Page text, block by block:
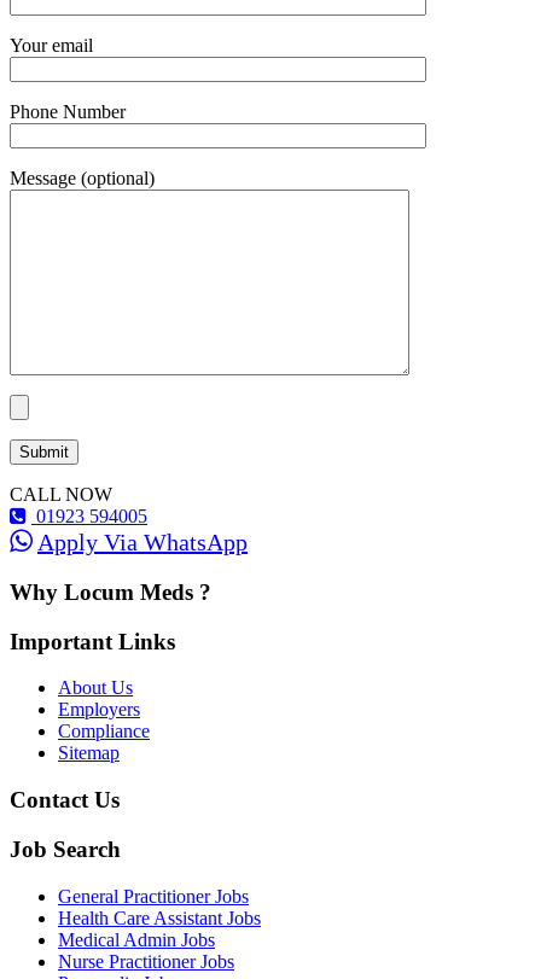
Your email
Phone Number
Message (optional)
CALL NOW
01923 594005
Apply Via WhatsApp
Why Locum Meds ?
Important Links
About Us
Employers
Compliance
Sitemap
Contact Us
Job Search
General Practitioner Jobs
Health Care Assistant Jobs
Medical Admin Jobs
Nurse Practitioner Jobs